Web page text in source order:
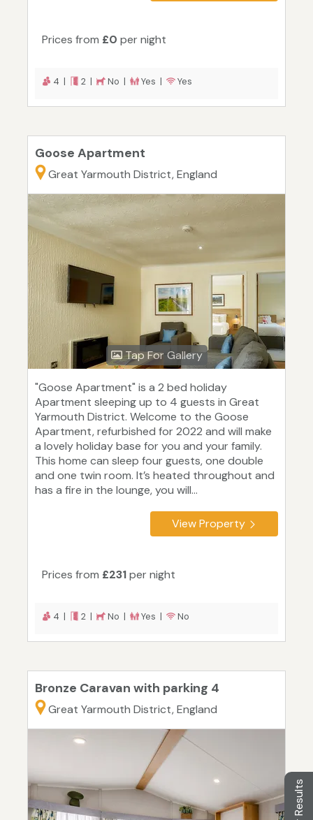
Prices from £0 per night
4 | 2 | No | Yes | Yes
Goose Apartment
Great Yarmouth District, England
Tap For Gallery
"Goose Apartment" is a 2 bed holiday
Apartment sleeping up to 4 guests in Great
Yarmouth District. Welcome to the Goose
Apartment, refurbished for 2022 and will make
a lovely holiday base for you and your family.
This home can sleep four guests, one double
and one twin room. It’s heated throughout and
has a fire in the lounge, you will...
View Property
Prices from £231per night
4 | 2 | No | Yes | No
Bronze Caravan with parking 4
Great Yarmouth District, England